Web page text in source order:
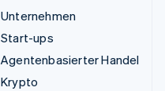
Unternehmen
Start-ups
Agentenbasierter Handel
Krypto